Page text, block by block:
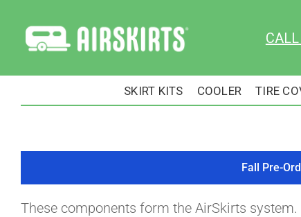
content
SKIRT KITS COOLER TIRE
Fall Pre-
These components form the AirSkirts